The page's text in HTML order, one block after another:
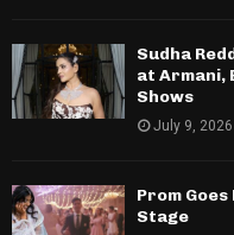
Sudha
at Armani,
Shows
July 9, 2026
Prom
Stage